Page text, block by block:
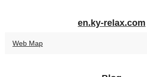
en.ky-relax.com
Web Map